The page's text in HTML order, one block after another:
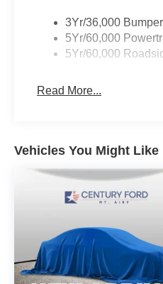
3Yr/36,000
5Yr/60,000
5Yr/60,000
Read More...
Vehicles You Might Like